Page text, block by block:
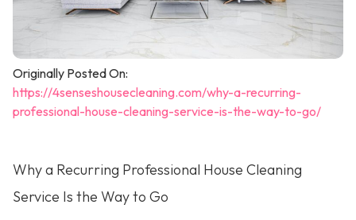
Originally Posted On:
https://4senseshousecleaning.com/why-a-recurring-
professional-house-cleaning-service-is-the-way-to-go/
Why a Recurring Professional House Cleaning
Service Is the Way to Go